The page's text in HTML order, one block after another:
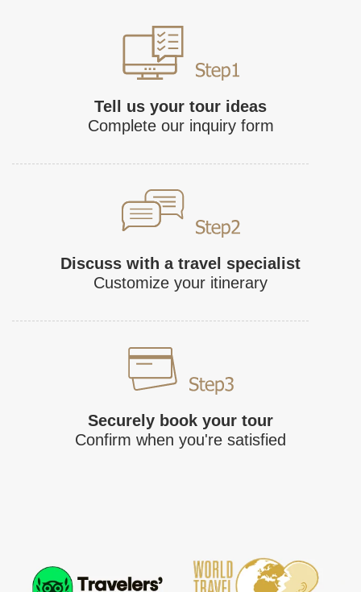
Tell us your tour ideas
Complete our inquiry form
Discuss with a travel specialist
Customize your itinerary
Securely book your tour
Confirm when you're satisfied